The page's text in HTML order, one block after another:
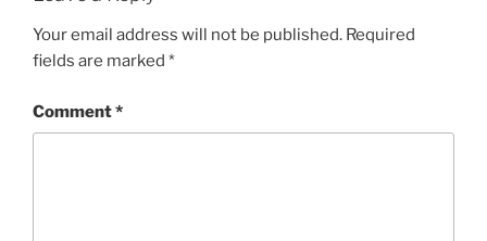
Your email address will not be published. Required
fields are marked *
Comment*